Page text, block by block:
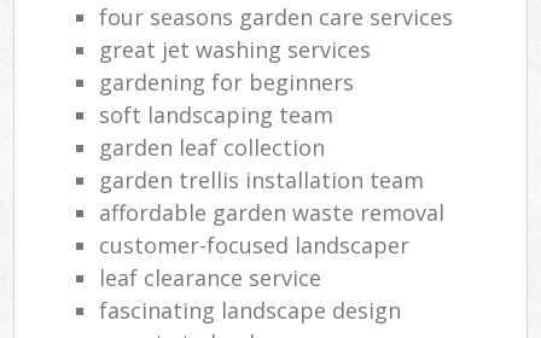
four seasons garden care services
great jet washing services
gardening for beginners
soft landscaping team
garden leaf collection
garden trellis installation team
affordable garden waste removal
customer-focused landscaper
leaf clearance service
fascinating landscape design